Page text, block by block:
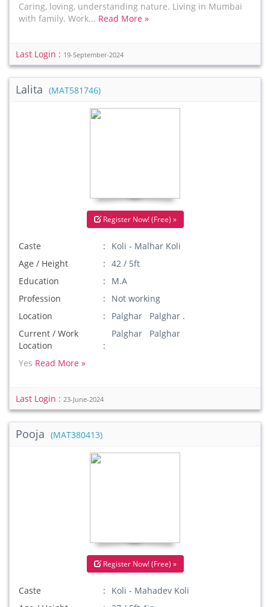
Caring, loving, understanding nature. Living in Mumbai
with family. Work... Read More »
Last Login : 19-September-2024
Lalita (MAT581746)
Register Now! (Free) »
Caste
Koli - Malhar Koli
Age / Height
42 / 5ft
Education
M.A
Profession
Not working
Location
Palghar Palghar .
Current / Work
Location
Palghar Palghar
Yes Read More »
Last Login : 23-June-2024
Pooja (MAT380413)
Register Now! (Free) »
Caste
Koli - Mahadev Koli